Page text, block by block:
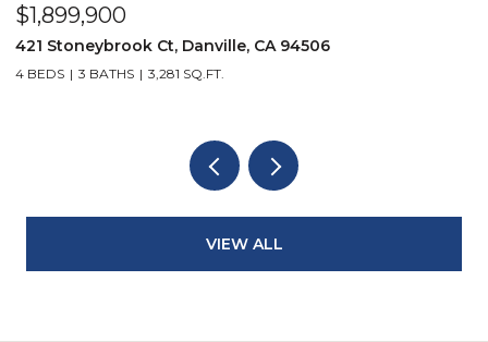
$2,299,900
3331 Quail Walk Ln, Danville, CA 94506
4 BEDS 3 BATHS
VIEW ALL